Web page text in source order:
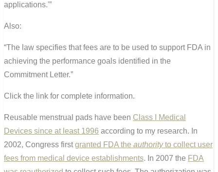
applications.'”
Also:
“The law specifies that fees are to be used to support FDA in
achieving the performance goals identified in the
Commitment Letter.”
Click the link for complete information.
Reusable menstrual pads have been Class I Medical
Devices since at least 1996 according to my research. In
2002, Congress firstgranted FDA the authorityto collect user
fees from medical device establishments. In 2007 the FDA